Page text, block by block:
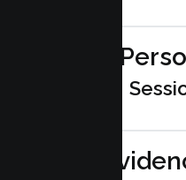
In-